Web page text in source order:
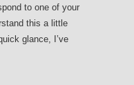
to one of your
this a little
glance, I’ve